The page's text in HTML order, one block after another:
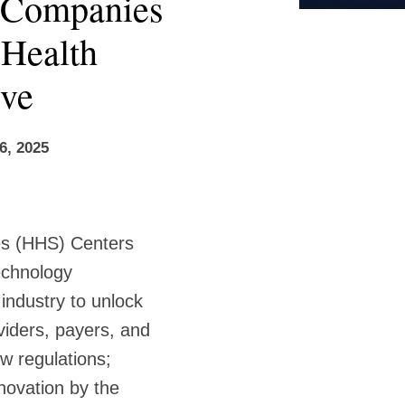
2025
(HHS) Centers
to unlock
payers, and
regulations;
by the